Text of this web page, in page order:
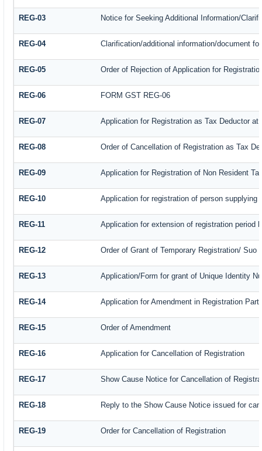
REG-03 Notice for Seeking Additional Information/
REG-04 Clarification/additional information/document
REG-05 Order of Rejection of Application for
REG-06 FORM GST REG-06
REG-07 Application for Registration as Tax Deductor
REG-08 Order of Cancellation of Registration as Tax
REG-09 Application for Registration of Non Resident
REG-10 Application for registration of person
REG-11 Application for extension of registration period
REG-12 Order of Grant of Temporary Registration/ Suo
REG-13 Application/Form for grant of Unique Identity
REG-14 Application for Amendment in Registration
REG-15 Order of Amendment
REG-16 Application for Cancellation of Registration
REG-17 Show Cause Notice for Cancellation of
REG-18 Reply to the Show Cause Notice issued for
REG-19 Order for Cancellation of Registration